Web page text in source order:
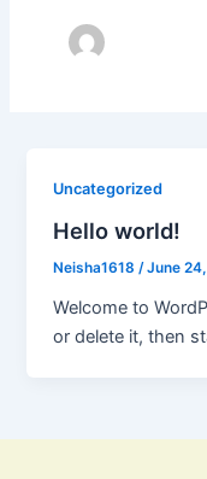
Uncategorized
Hello world!
Neisha1618/June
Welcome to
or delete it, then